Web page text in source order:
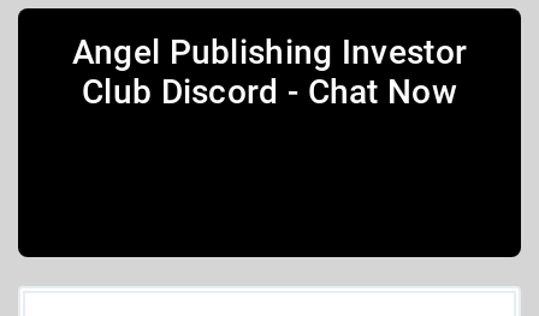
Angel Publishing Investor
Club Discord - Chat Now